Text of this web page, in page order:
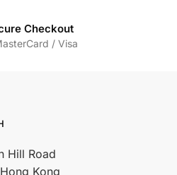
Checkout
/ Visa
Hill Road
Kong